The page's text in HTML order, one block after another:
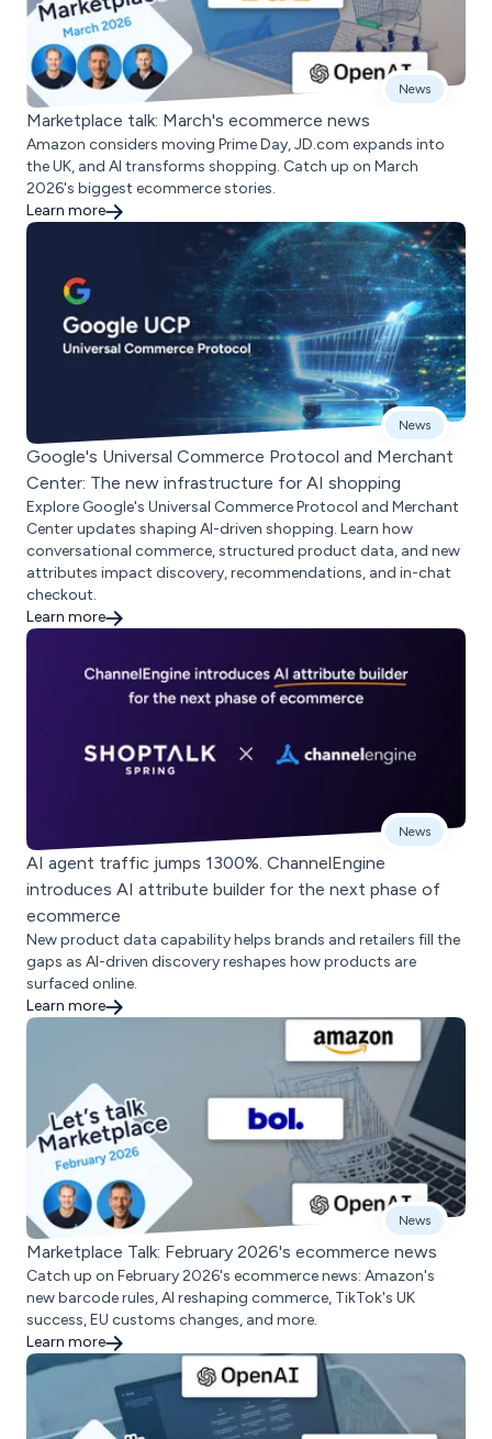
News
Marketplace talk: March's ecommerce news
Amazon considers moving Prime Day, JD.com expands into
the UK, and AI transforms shopping. Catch up on March
2026's biggest ecommerce stories.
Learn more
News
Google's Universal Commerce Protocol and Merchant
Center: The new infrastructure for AI shopping
Explore Google's Universal Commerce Protocol and Merchant
Center updates shaping AI-driven shopping. Learn how
conversational commerce, structured product data, and new
attributes impact discovery, recommendations, and in-chat
checkout.
Learn more
News
AI agent traffic jumps 1300%. ChannelEngine
introduces AI attribute builder for the next phase of
ecommerce
New product data capability helps brands and retailers fill the
gaps as AI-driven discovery reshapes how products are
surfaced online.
Learn more
News
Marketplace Talk: February 2026's ecommerce news
Catch up on February 2026's ecommerce news: Amazon's
new barcode rules, AI reshaping commerce, TikTok's UK
success, EU customs changes, and more.
Learn more